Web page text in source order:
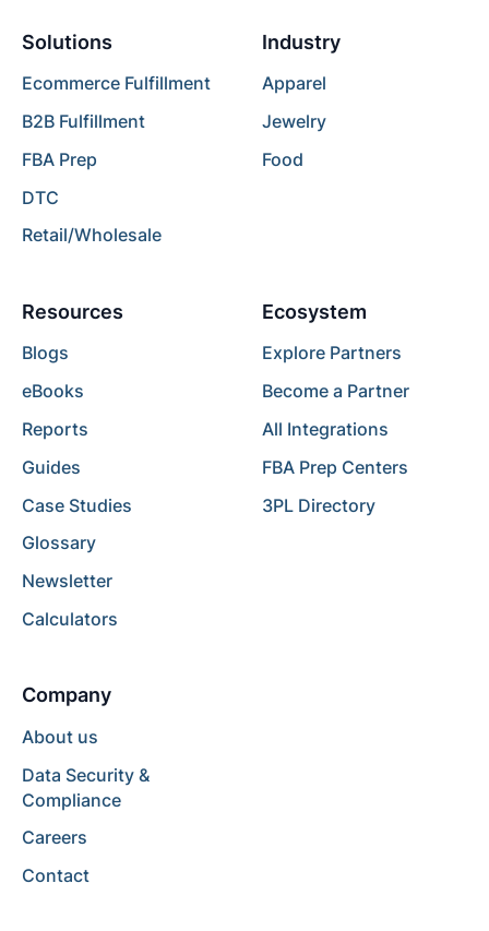
Solutions
Ecommerce Fulfillment
B2B Fulfillment
FBA Prep
DTC
Retail/Wholesale
Industry
Apparel
Jewelry
Food
Resources
Blogs
eBooks
Reports
Guides
Case Studies
Glossary
Newsletter
Calculators
Ecosystem
Explore Partners
Become a Partner
All Integrations
FBA Prep Centers
3PL Directory
Company
About us
Data Security &
Compliance
Careers
Contact